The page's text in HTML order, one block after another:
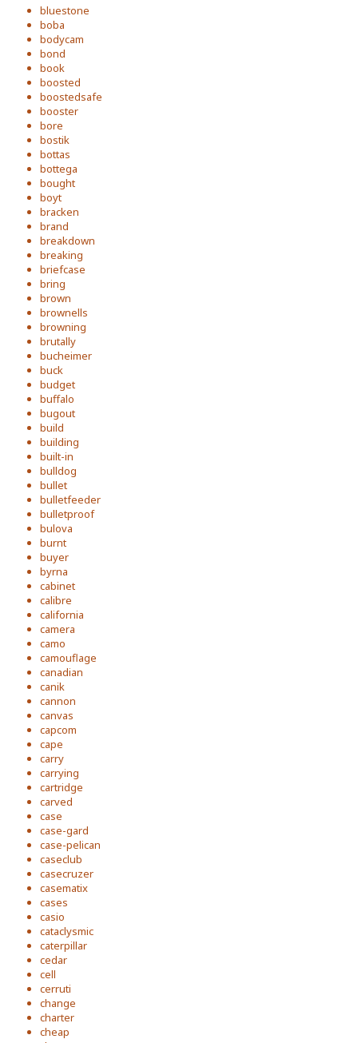
bluestone
boba
bodycam
bond
book
boosted
boostedsafe
booster
bore
bostik
bottas
bottega
bought
boyt
bracken
brand
breakdown
breaking
briefcase
bring
brown
brownells
browning
brutally
bucheimer
buck
budget
buffalo
bugout
build
building
built-in
bulldog
bullet
bulletfeeder
bulletproof
bulova
burnt
buyer
byrna
cabinet
calibre
california
camera
camo
camouflage
canadian
canik
cannon
canvas
capcom
cape
carry
carrying
cartridge
carved
case
case-gard
case-pelican
caseclub
casecruzer
casematix
cases
casio
cataclysmic
caterpillar
cedar
cell
cerruti
change
charter
cheap